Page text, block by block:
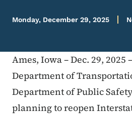
Monday, December 29, 2025
Ames, Iowa – Dec. 29, 2025
Department of
Department of Public
planning to reopen